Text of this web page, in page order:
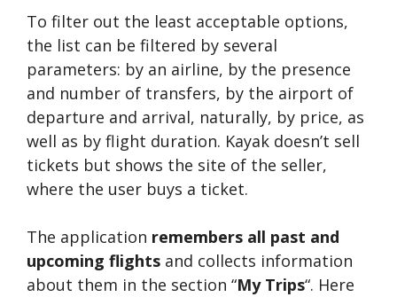
To filter out the least acceptable options,
the list can be filtered by several
parameters: by an airline, by the presence
and number of transfers, by the airport of
departure and arrival, naturally, by price, as
well as by flight duration. Kayak doesn’t sell
tickets but shows the site of the seller,
where the user buys a ticket.
The application remembers all past and
upcoming flights and collects information
about them in the section “My Trips“. Here